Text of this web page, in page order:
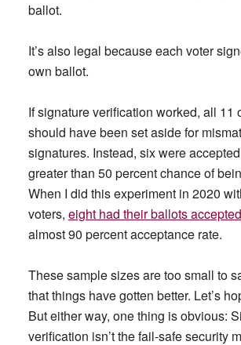
ballot.
It’s also legal because each voter
own ballot.
If signature verification worked, all 11
should have been set aside for
signatures. Instead, six were
greater than 50 percent chance of
When I did this experiment in 2020
voters, eight had their ballots accepted
almost 90 percent acceptance rate.
These sample sizes are too small to
that things have gotten better. Let’s
But either way, one thing is obvious:
verification isn’t the fail-safe security